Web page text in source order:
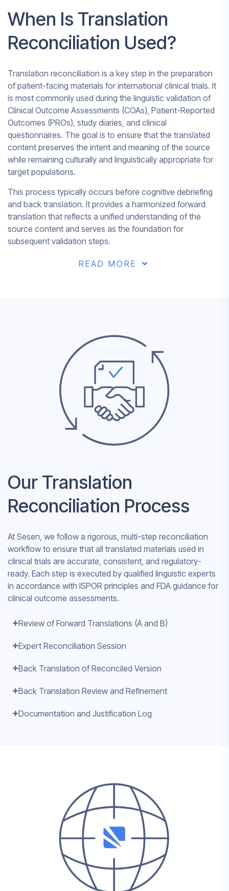
When Is Translation
Reconciliation Used?
Translation reconciliation is a key step in the preparation
of patient-facing materials for international clinical trials. It
is most commonly used during the linguistic validation of
Clinical Outcome Assessments (COAs), Patient-Reported
Outcomes (PROs), study diaries, and clinical
questionnaires. The goal is to ensure that the translated
content preserves the intent and meaning of the source
while remaining culturally and linguistically appropriate for
target populations.
This process typically occurs before cognitive debriefing
and back translation. It provides a harmonized forward
translation that reflects a unified understanding of the
source content and serves as the foundation for
subsequent validation steps.
READ MORE 
Our Translation
Reconciliation Process
At Sesen, we follow a rigorous, multi-step reconciliation
workflow to ensure that all translated materials used in
clinical trials are accurate, consistent, and regulatory-
ready. Each step is executed by qualified linguistic experts
in accordance with ISPOR principles and FDA guidance for
clinical outcome assessments.
Review of Forward Translations (A and B)
Expert Reconciliation Session
Back Translation of Reconciled Version
Back Translation Review and Refinement
Documentation and Justification Log